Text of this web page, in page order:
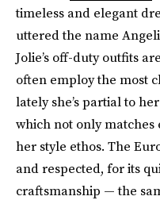
timeless and elegant
uttered the name
Jolie’s off-duty outfits
often employ the most
lately she’s partial to
which not only
her style ethos. The
and respected, for its
craftsmanship — the